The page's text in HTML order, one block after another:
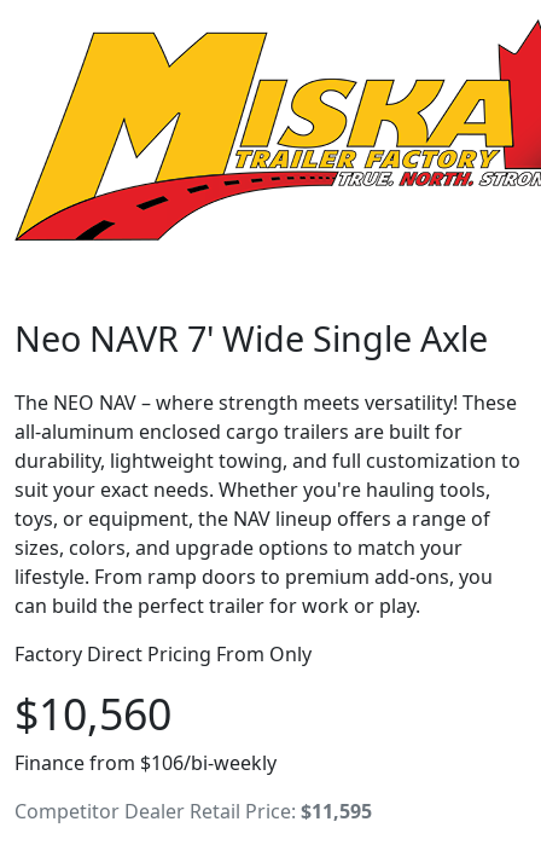
Neo NAVR 7' Wide Single Axle
The NEO NAV – where strength meets versatility! These
all-aluminum enclosed cargo trailers are built for
durability, lightweight towing, and full customization to
suit your exact needs. Whether you're hauling tools,
toys, or equipment, the NAV lineup offers a range of
sizes, colors, and upgrade options to match your
lifestyle. From ramp doors to premium add-ons, you
can build the perfect trailer for work or play.
Factory Direct Pricing From Only
$10,560
Finance from $106/bi-weekly
Competitor Dealer Retail Price: $11,595